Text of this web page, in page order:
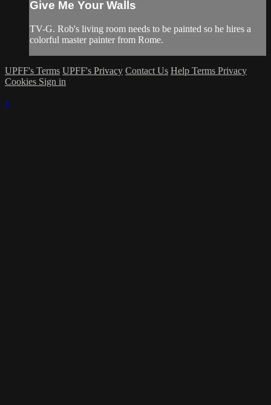
Give Me Your Walls
TV-G. Rob's living room needs to be painted so he hires a
colorful master painter from Rome.
UPFF's Terms UPFF's Privacy Contact Us Help Terms Privacy
Cookies Sign in
×